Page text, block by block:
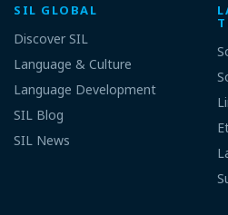
SIL GLOBAL
Discover SIL
Language & Culture
Language Development
SIL Blog
SIL News